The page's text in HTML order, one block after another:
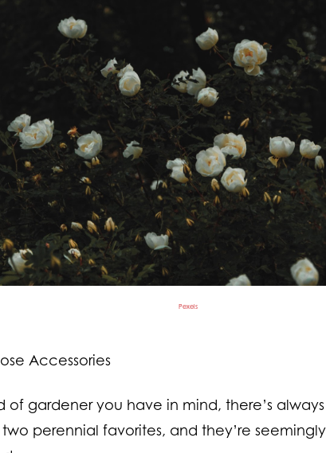
Pexels
Accessories
of gardener you have in mind, there’s
perennial favorites, and they’re